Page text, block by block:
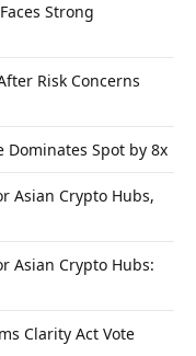
Strong
Risk Concerns
Dominates Spot by 8x
Asian Crypto Hubs,
Asian Crypto Hubs:
Clarity Act Vote